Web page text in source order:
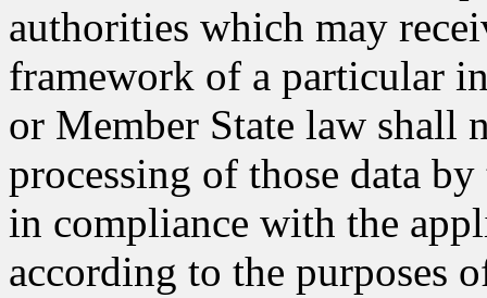
authorities which may
framework of a particular
or Member State law shall
processing of those data
in compliance with the
according to the purposes